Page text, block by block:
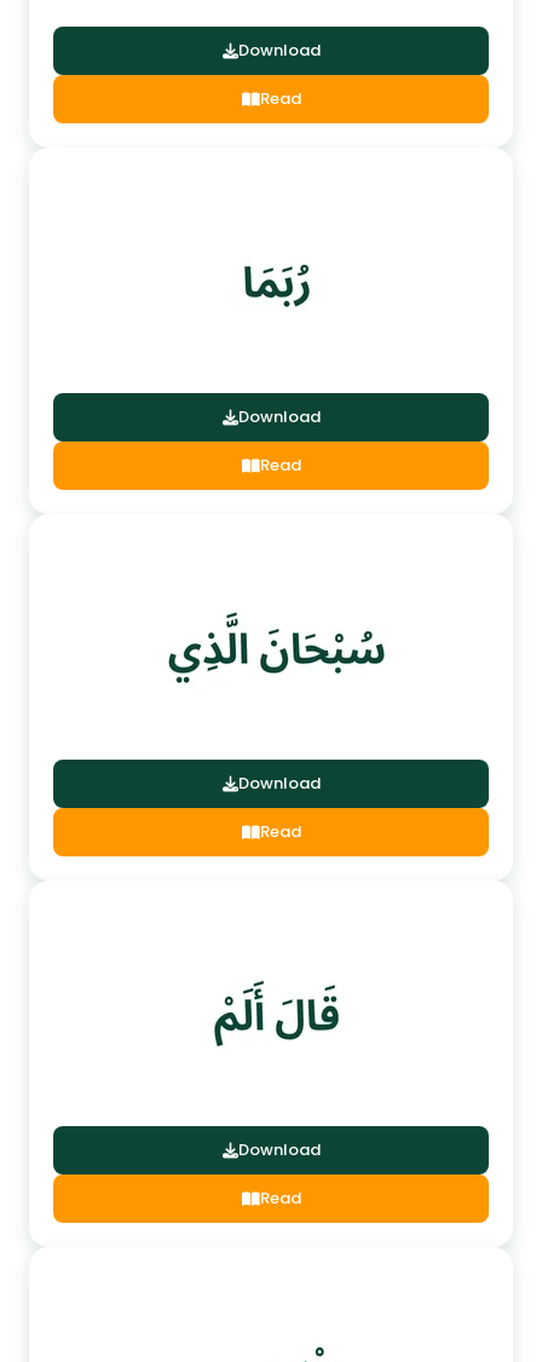
Download
Read
Download
Read
Download
Read
Download
Read